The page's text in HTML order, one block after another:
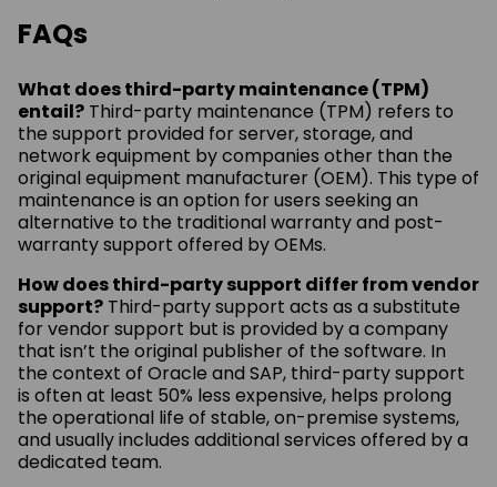
FAQs
What does third-party maintenance (TPM)
entail? Third-party maintenance (TPM) refers to
the support provided for server, storage, and
network equipment by companies other than the
original equipment manufacturer (OEM). This type of
maintenance is an option for users seeking an
alternative to the traditional warranty and post-
warranty support offered by OEMs.
How does third-party support differ from vendor
support? Third-party support acts as a substitute
for vendor support but is provided by a company
that isn’t the original publisher of the software. In
the context of Oracle and SAP, third-party support
is often at least 50% less expensive, helps prolong
the operational life of stable, on-premise systems,
and usually includes additional services offered by a
dedicated team.